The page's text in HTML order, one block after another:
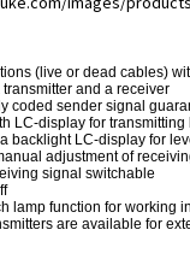
(live or dead cables)
and a receiver
coded sender signal
LC-display for
backlight LC-display for
adjustment of
signal switchable
lamp function for working
are available for